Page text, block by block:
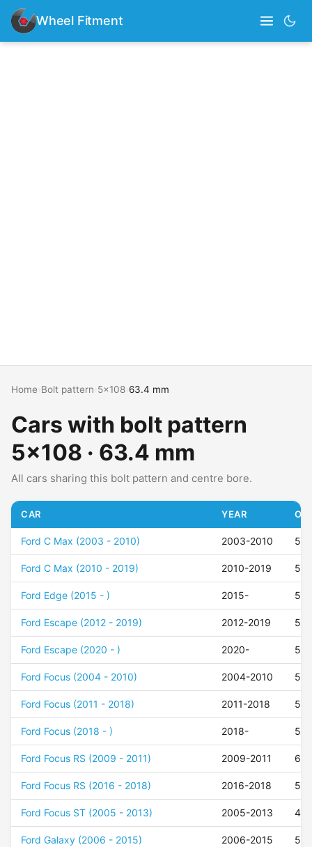
Wheel Fitment
Home Bolt pattern 5x108 63.4 mm
Cars with bolt pattern
5x108 · 63.4 mm
All cars sharing this bolt pattern and centre bore.
CAR YEAR
Ford C Max (2003 - 2010) 2003-2010 52
Ford C Max (2010 - 2019) 2010-2019 52
Ford Edge (2015 - ) 2015- 50
Ford Escape (2012 - 2019) 2012-2019 50
Ford Escape (2020 - ) 2020- 50
Ford Focus (2004 - 2010) 2004-2010 52
Ford Focus (2011 - 2018) 2011-2018 52
Ford Focus (2018 - ) 2018- 52
Ford Focus RS (2009 - 2011) 2009-2011 60
Ford Focus RS (2016 - 2018) 2016-2018 50
Ford Focus ST (2005 - 2013) 2005-2013 47
Ford Galaxy (2006 - 2015) 2006-2015 50